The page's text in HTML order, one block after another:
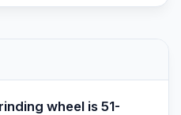
wheel is 51-